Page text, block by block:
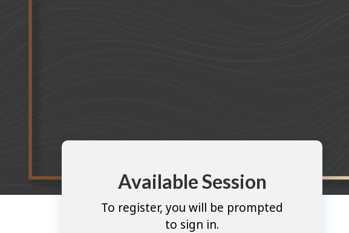
Available Session
To register, you will be prompted
to sign in.